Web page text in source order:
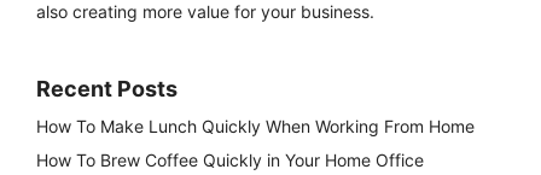
also creating more value for your business.
Recent Posts
How To Make Lunch Quickly When Working From Home
How To Brew Coffee Quickly in Your Home Office